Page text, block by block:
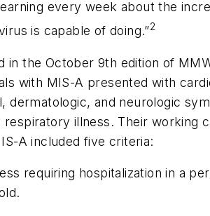
every week about the
is capable of doing.”2
in the October 9th edition of
with MIS-A presented with
dermatologic, and neurologic
illness. Their working
A included five criteria:
requiring hospitalization in a